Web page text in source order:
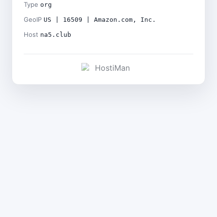
Type org
GeoIP US | 16509 | Amazon.com, Inc.
Host na5.club